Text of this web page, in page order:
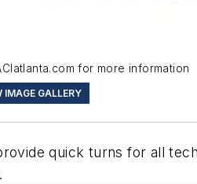
for more information
IMAGE GALLERY
quick turns for all